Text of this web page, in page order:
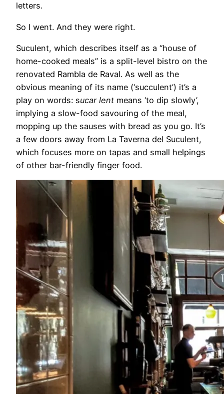
letters.
So I went. And they were right.
Suculent, which describes itself as a “house of
home-cooked meals” is a split-level bistro on the
renovated Rambla de Raval. As well as the
obvious meaning of its name (‘succulent’) it’s a
play on words: sucar lent means ‘to dip slowly’,
implying a slow-food savouring of the meal,
mopping up the sauses with bread as you go. It’s
a few doors away from La Taverna del Suculent,
which focuses more on tapas and small helpings
of other bar-friendly finger food.